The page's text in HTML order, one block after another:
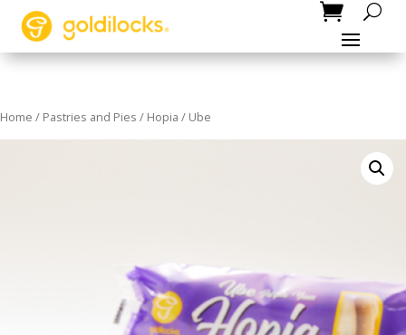
Home / Pastries and Pies / Hopia / Ube